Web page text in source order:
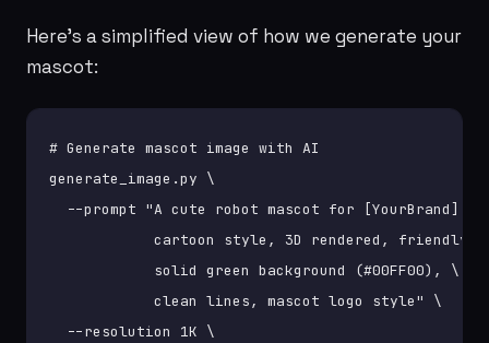
Here's a simplified view of how we generate your
mascot:
# Generate mascot image with AI
generate_image.py \
  --prompt "A cute robot mascot for [YourBrand], \
cartoon style, 3D rendered, friendly,
            solid green background (#00FF00), \
            clean lines, mascot logo style" \
  --resolution 1K \